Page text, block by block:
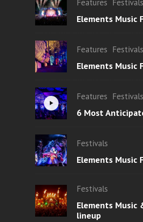
Features Festivals
Elements Music
Features Festivals
Elements Music
Features Festivals
6 Most
Festivals
Elements Music
Festivals
Elements Music
lineup